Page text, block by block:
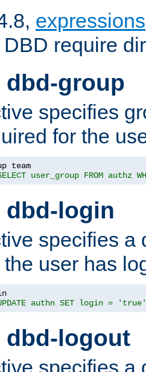
expressions
require
dbd-group
specifies
for the
user_group FROM authz
dbd-login
specifies a
user has
authn SET login = 'true'
dbd-logout